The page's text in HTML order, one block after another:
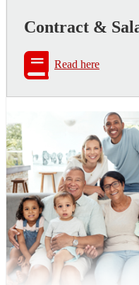
Contract &
Read here